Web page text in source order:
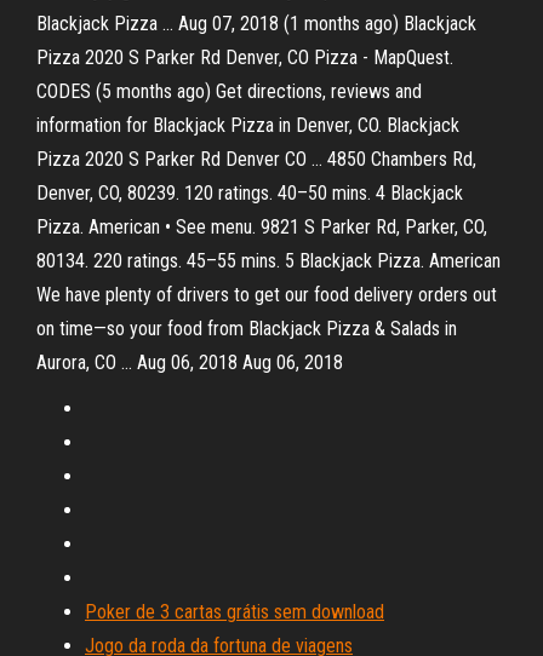
Blackjack Pizza … Aug 07, 2018 (1 months ago) Blackjack
Pizza 2020 S Parker Rd Denver, CO Pizza - MapQuest.
CODES (5 months ago) Get directions, reviews and
information for Blackjack Pizza in Denver, CO. Blackjack
Pizza 2020 S Parker Rd Denver CO … 4850 Chambers Rd,
Denver, CO, 80239. 120 ratings. 40–50 mins. 4 Blackjack
Pizza. American • See menu. 9821 S Parker Rd, Parker, CO,
80134. 220 ratings. 45–55 mins. 5 Blackjack Pizza. American
We have plenty of drivers to get our food delivery orders out
on time—so your food from Blackjack Pizza & Salads in
Aurora, CO … Aug 06, 2018 Aug 06, 2018
Poker de 3 cartas grátis sem download
Jogo da roda da fortuna de viagens